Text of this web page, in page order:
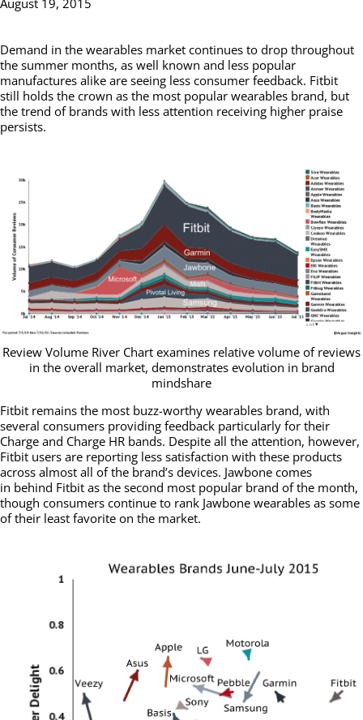
August 19, 2015
Demand in the wearables market continues to drop throughout
the summer months, as well known and less popular
manufactures alike are seeing less consumer feedback. Fitbit
still holds the crown as the most popular wearables brand, but
the trend of brands with less attention receiving higher praise
persists.
Review Volume River Chart examines relative volume of reviews
in the overall market, demonstrates evolution in brand
mindshare
Fitbit remains the most buzz-worthy wearables brand, with
several consumers providing feedback particularly for their
Charge and Charge HR bands. Despite all the attention, however,
Fitbit users are reporting less satisfaction with these products
across almost all of the brand’s devices. Jawbone comes
in behind Fitbit as the second most popular brand of the month,
though consumers continue to rank Jawbone wearables as some
of their least favorite on the market.